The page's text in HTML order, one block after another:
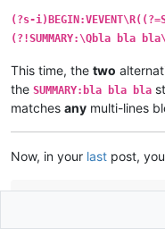
(?s-
(?!SUMMARY:\Qbla bla
This time, the two
the SUMMARY:bla bla bla
matches any multi-lines
Now, in your last post,
Further testing has